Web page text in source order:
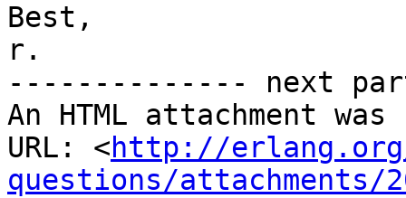
Best,
r.
-------------- next
An HTML attachment
URL: <http://
questions/attachments/